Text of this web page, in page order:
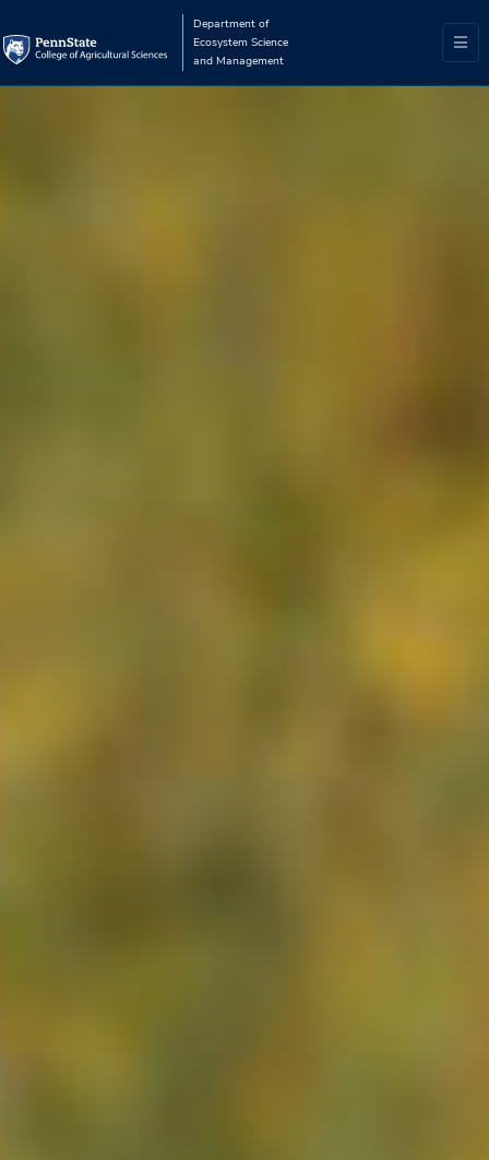
Department of
Ecosystem Science
and Management